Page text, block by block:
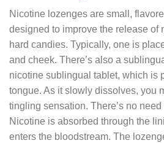
Nicotine lozenges are small,
designed to improve the release of
hard candies. Typically, one is
and cheek. There’s also a
nicotine sublingual tablet, which is
tongue. As it slowly dissolves, you
tingling sensation. There’s no
Nicotine is absorbed through the
enters the bloodstream. The